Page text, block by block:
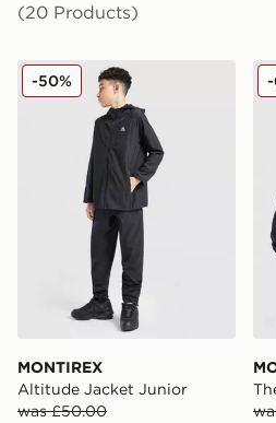
(20 Products)
MONTIREX Altitude Jacket
MONTIREX
Altitude Jacket Junior
was £50.00
-50% -